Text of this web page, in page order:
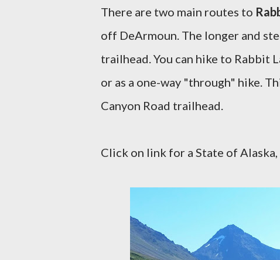
There are two main routes to
off DeArmoun. The longer and
trailhead. You can hike to Rabbit
or as a one-way "through" hike.
Canyon Road trailhead.
Click on link for a State of Alaska,